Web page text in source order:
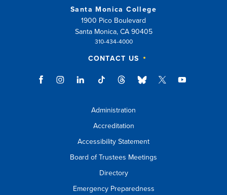
Santa Monica College
1900 Pico Boulevard
Santa Monica, CA 90405
310-434-4000
CONTACT US
Administration
Accreditation
Accessibility Statement
Board of Trustees Meetings
Directory
Emergency Preparedness